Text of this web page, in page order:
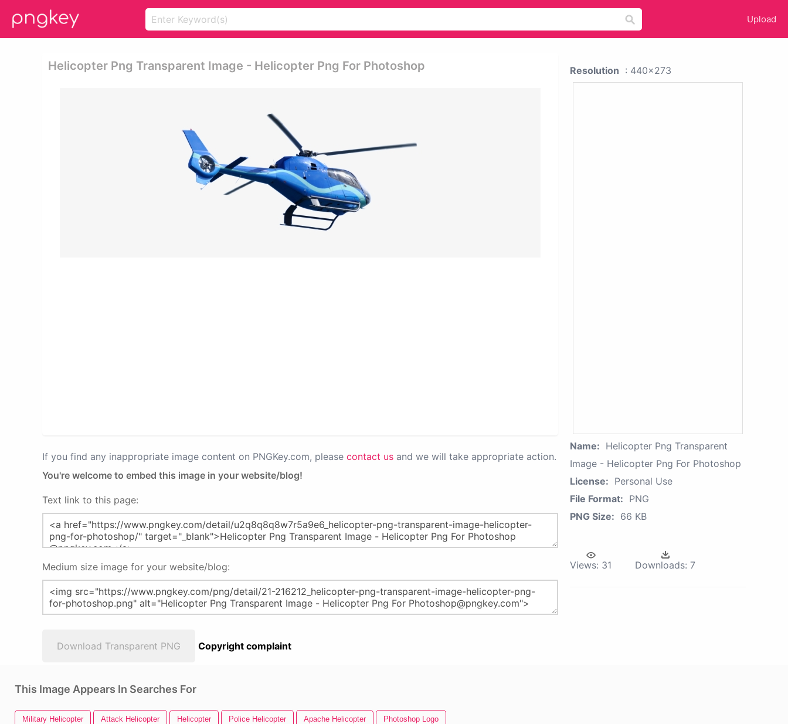
Upload
Helicopter Png Transparent Image - Helicopter Png For Photoshop
If you find any inappropriate image content on PNGKey.com, please contact us and we will take appropriate action.
You're welcome to embed this image in your website/blog!
Text link to this page:
Medium size image for your website/blog:
Download Transparent PNG Copyright complaint
Resolution : 440x273
Name: Helicopter Png Transparent
Image - Helicopter Png For Photoshop
License: Personal Use
File Format: PNG
PNG Size: 66 KB
Views: 31 Downloads: 7
This Image Appears In Searches For
Military Helicopter Attack Helicopter Helicopter Police Helicopter Apache Helicopter Photoshop Logo